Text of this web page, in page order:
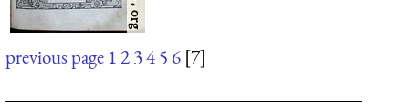
previous page 12345 6 [7]